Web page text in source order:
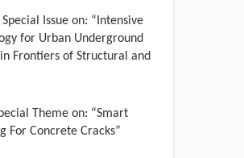
Issue on: “Intensive
for Urban Underground
Frontiers of Structural and
Theme on: “Smart
For Concrete Cracks”